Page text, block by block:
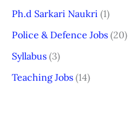
Ph.d Sarkari Naukri (1)
Police & Defence Jobs (20)
Syllabus (3)
Teaching Jobs (14)